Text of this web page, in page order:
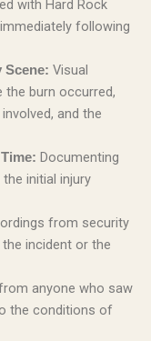
with Hard Rock
following
Scene: Visual
burn occurred,
and the
Documenting
initial injury
from security
incident or the
anyone who saw
the conditions of